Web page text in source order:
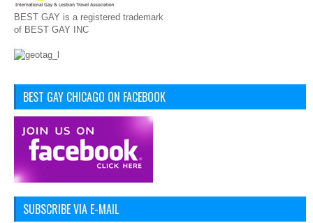
BEST GAY is a registered trademark
of BEST GAY INC
BEST GAY CHICAGO ON FACEBOOK
SUBSCRIBE VIA E-MAIL